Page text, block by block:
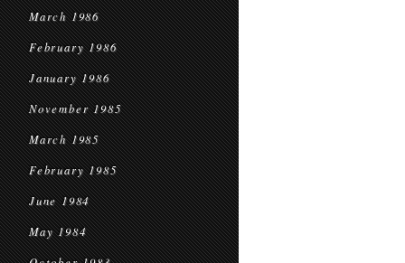
March 1986
February 1986
January 1986
November 1985
March 1985
February 1985
June 1984
May 1984